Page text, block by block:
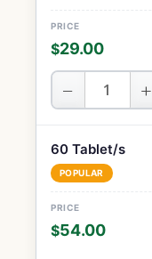
$29.00
− +
60 Tablet/s
POPULAR
$54.00